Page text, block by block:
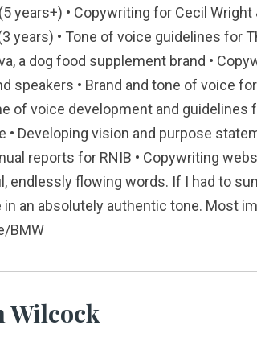
years+) • Copywriting for Cecil
years) • Tone of voice guidelines for
a dog food supplement brand •
speakers • Brand and tone of voice
of voice development and guidelines
• Developing vision and purpose
reports for RNIB • Copywriting
endlessly flowing words. If I had to
an absolutely authentic tone. Most
BMW
Wilcock